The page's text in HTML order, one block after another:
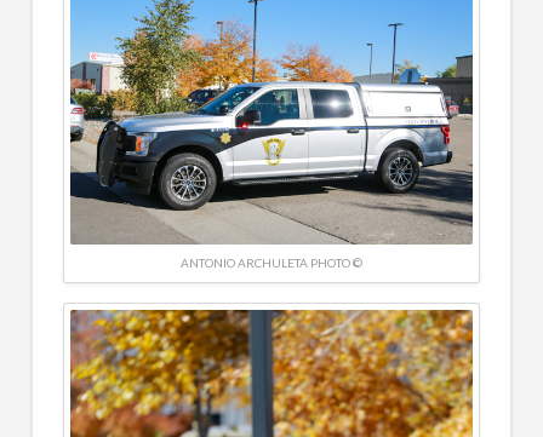
ANTONIO ARCHULETA PHOTO ©